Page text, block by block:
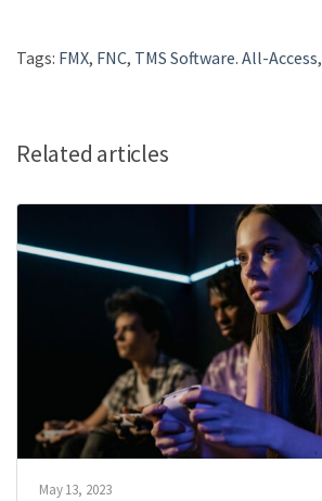
Tags: FMX, FNC, TMS Software. All-Access,
Related articles
May 13, 2023